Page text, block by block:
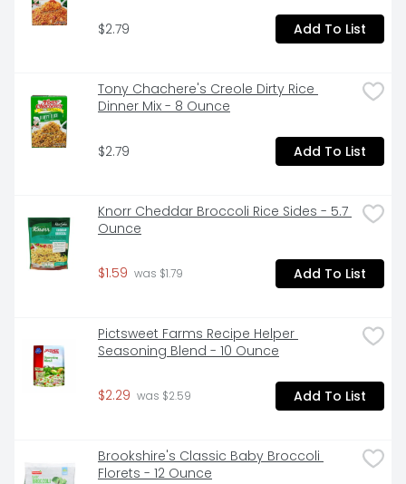
$2.79 Add To List
Tony Chachere's Creole Dirty Rice
Dinner Mix - 8 Ounce
$2.79 Add To List
Knorr Cheddar Broccoli Rice Sides - 5.7
Ounce
$1.59 was $1.79 Add To List
Pictsweet Farms Recipe Helper
Seasoning Blend - 10 Ounce
$2.29 was $2.59 Add To List
Brookshire's Classic Baby Broccoli
Florets - 12 Ounce